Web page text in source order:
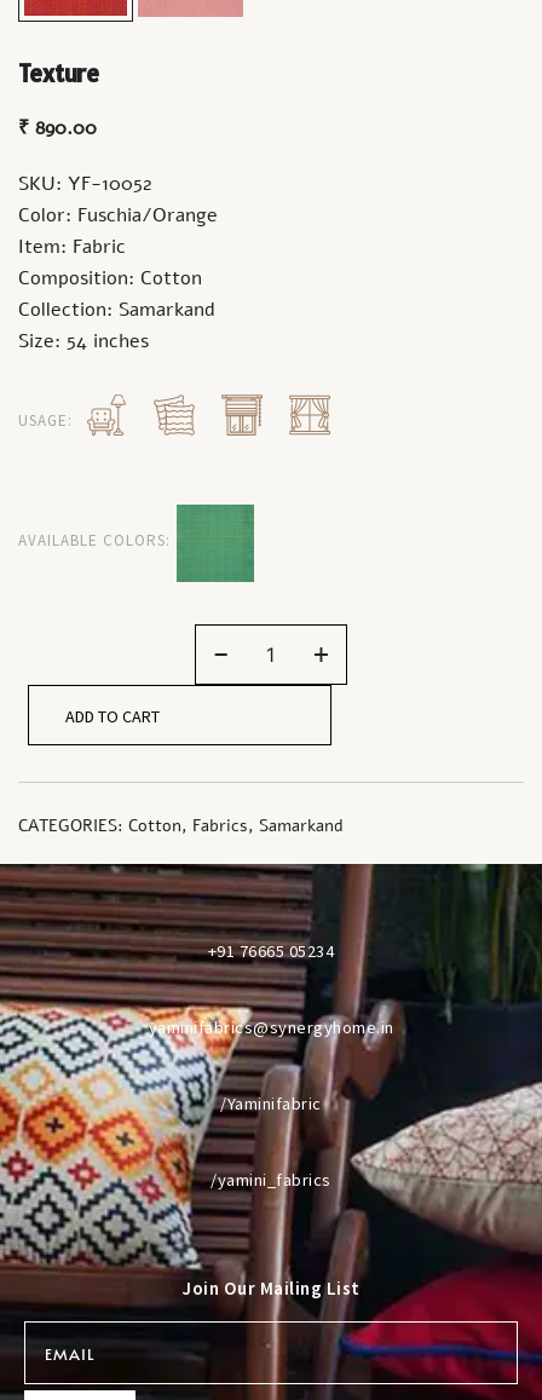
Texture
₹ 890.00
SKU: YF-10052
Color: Fuschia/Orange
Item: Fabric
Composition: Cotton
Collection: Samarkand
Size: 54 inches
USAGE:
AVAILABLE COLORS:
- +
ADD TO CART
CATEGORIES: Cotton, Fabrics, Samarkand
+91 76665 05234
yaminifabrics@synergyhome.in
/Yaminifabric
/yamini_fabrics
Join Our Mailing List